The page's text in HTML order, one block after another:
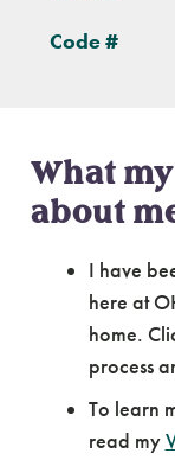
Code #
What
about
I have
here at
home.
process
To learn
read my